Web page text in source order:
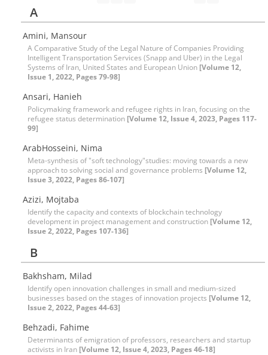
A
Amini, Mansour
A Comparative Study of the Legal Nature of Companies Providing
Intelligent Transportation Services (Snapp and Uber) in the Legal
Systems of Iran, United States and European Union [Volume 12,
Issue 1, 2022, Pages 79-98]
Ansari, Hanieh
Policymaking framework and refugee rights in Iran, focusing on the
refugee status determination [Volume 12, Issue 4, 2023, Pages 117-
99]
ArabHosseini, Nima
Meta-synthesis of "soft technology"studies: moving towards a new
approach to solving social and governance problems [Volume 12,
Issue 3, 2022, Pages 86-107]
Azizi, Mojtaba
Identify the capacity and contexts of blockchain technology
development in project management and construction [Volume 12,
Issue 2, 2022, Pages 107-136]
B
Bakhsham, Milad
Identify open innovation challenges in small and medium-sized
businesses based on the stages of innovation projects [Volume 12,
Issue 2, 2022, Pages 44-63]
Behzadi, Fahime
Determinants of emigration of professors, researchers and startup
activists in Iran [Volume 12, Issue 4, 2023, Pages 46-18]